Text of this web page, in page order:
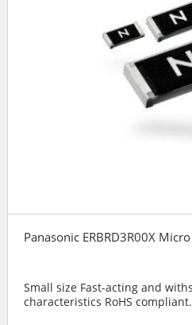
Panasonic ERBRD3R00X
Small size Fast-acting and
characteristics RoHS